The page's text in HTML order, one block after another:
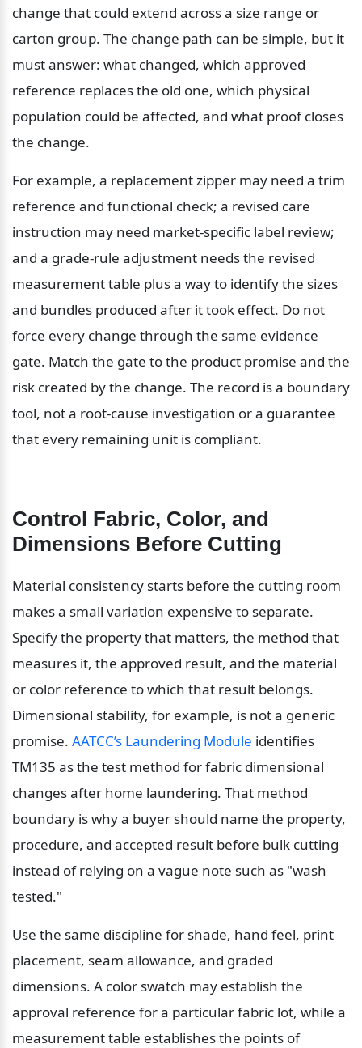
change that could extend across a size range or
carton group. The change path can be simple, but it
must answer: what changed, which approved
reference replaces the old one, which physical
population could be affected, and what proof closes
the change.
For example, a replacement zipper may need a trim
reference and functional check; a revised care
instruction may need market-specific label review;
and a grade-rule adjustment needs the revised
measurement table plus a way to identify the sizes
and bundles produced after it took effect. Do not
force every change through the same evidence
gate. Match the gate to the product promise and the
risk created by the change. The record is a boundary
tool, not a root-cause investigation or a guarantee
that every remaining unit is compliant.
Control Fabric, Color, and
Dimensions Before Cutting
Material consistency starts before the cutting room
makes a small variation expensive to separate.
Specify the property that matters, the method that
measures it, the approved result, and the material
or color reference to which that result belongs.
Dimensional stability, for example, is not a generic
promise. AATCC’s Laundering Module identifies
TM135 as the test method for fabric dimensional
changes after home laundering. That method
boundary is why a buyer should name the property,
procedure, and accepted result before bulk cutting
instead of relying on a vague note such as "wash
tested."
Use the same discipline for shade, hand feel, print
placement, seam allowance, and graded
dimensions. A color swatch may establish the
approval reference for a particular fabric lot, while a
measurement table establishes the points of